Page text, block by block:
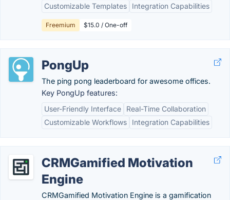
Customizable Templates
Integration Capabilities
Freemium $15.0 / One-off
PongUp
The ping pong leaderboard for awesome offices.
Key PongUp features:
User-Friendly Interface
Real-Time Collaboration
Customizable Workflows
Integration Capabilities
CRMGamified Motivation
Engine
CRMGamified Motivation Engine is a gamification